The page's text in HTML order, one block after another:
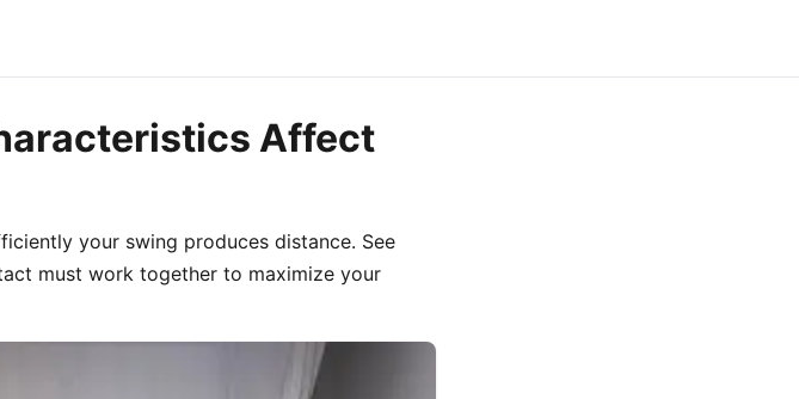
Affect
your swing produces distance. See
must work together to maximize your